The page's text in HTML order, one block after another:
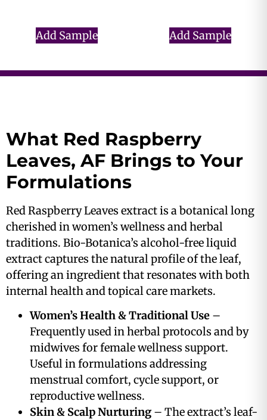
Add Sample Add Sample
What Red Raspberry
Leaves, AF Brings to Your
Formulations
Red Raspberry Leaves extract is a botanical long
cherished in women’s wellness and herbal
traditions. Bio-Botanica’s alcohol-free liquid
extract captures the natural profile of the leaf,
offering an ingredient that resonates with both
internal health and topical care markets.
Women’s Health & Traditional Use –
Frequently used in herbal protocols and by
midwives for female wellness support.
Useful in formulations addressing
menstrual comfort, cycle support, or
reproductive wellness.
Skin & Scalp Nurturing – The extract’s leaf-